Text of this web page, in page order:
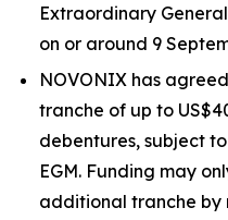
Extraordinary
on or around 9
NOVONIX has
tranche of up to
debentures, subject
EGM. Funding may
additional tranche by